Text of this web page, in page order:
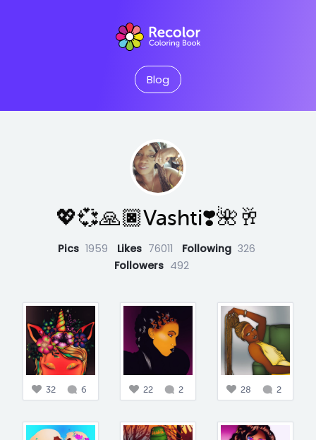
Blog
💖💞🙏🏿Vashti❣️🌺🥂
Pics 1959 Likes 76011 Following 326
Followers 492
32 6 22 2 28 2